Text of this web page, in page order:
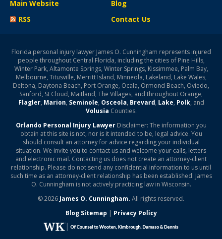
Main Website
Blog
RSS
Contact Us
Florida personal injury lawyer James O. Cunningham represents injured
people throughout Central Florida, including the cities of Pine Hills,
Winter Park, Altamonte Springs, Winter Springs, Kissimmee, Palm Bay,
Melbourne, Titusville, Merritt Island, Minneola, Lakeland, Lake Wales,
Deltona, Daytona Beach, Port Orange, Ocala, Ormond Beach, Oviedo,
Sanford, St Cloud, Maitland, The Villages, and throughout Orange,
Flagler, Marion, Seminole, Osceola, Brevard, Lake, Polk, and
Volusia Counties.
Orlando Personal Injury LawyerDisclaimer: The information you
obtain at this site is not, nor is it intended to be, legal advice. You
should consult an attorney for advice regarding your individual
situation. We invite you to contact us and welcome your calls, letters
and electronic mail. Contacting us does not create an attorney-client
relationship. Please do not send any confidential information to us until
such time as an attorney-client relationship has been established. James
O. Cunningham is not actively practicing law in Wisconsin.
© 2026 James O. Cunningham. All rights reserved.
Blog Sitemap | Privacy Policy